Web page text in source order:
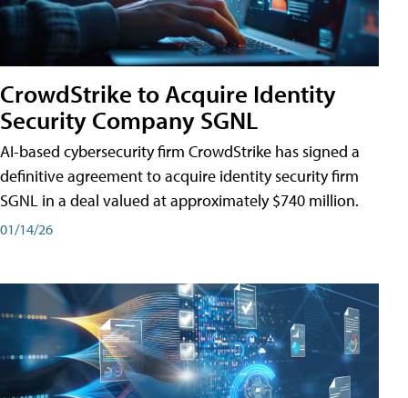
CrowdStrike to Acquire Identity
Security Company SGNL
AI-based cybersecurity firm CrowdStrike has signed a
definitive agreement to acquire identity security firm
SGNL in a deal valued at approximately $740 million.
01/14/26